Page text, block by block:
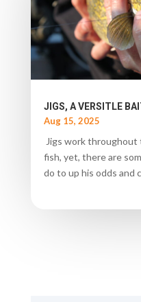
JIGS, A VERSITLE
Aug 15, 2025
Jigs work throughout
fish, yet, there are
do to up his odds and